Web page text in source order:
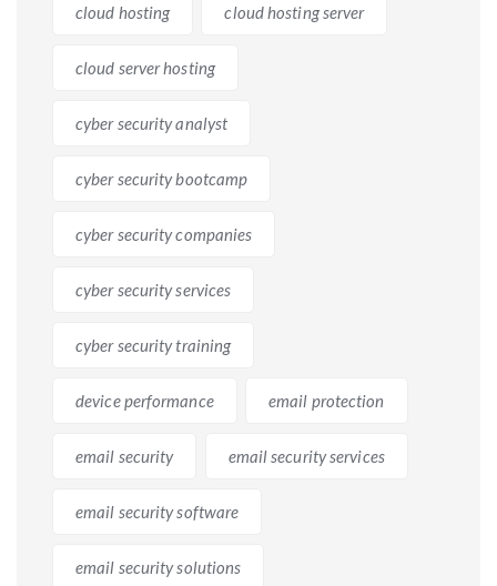
cloud hosting cloud hosting server
cloud server hosting
cyber security analyst
cyber security bootcamp
cyber security companies
cyber security services
cyber security training
device performance email protection
email security email security services
email security software
email security solutions